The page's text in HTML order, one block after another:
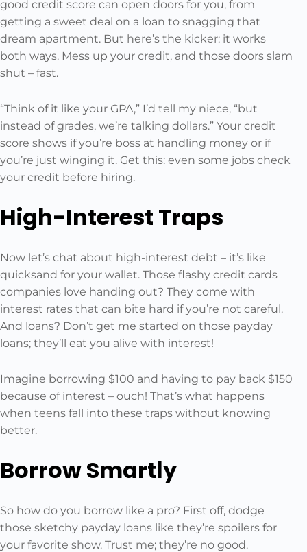
good credit score can open doors for you, from
getting a sweet deal on a loan to snagging that
dream apartment. But here’s the kicker: it works
both ways. Mess up your credit, and those doors slam
shut – fast.
“Think of it like your GPA,” I’d tell my niece, “but
instead of grades, we’re talking dollars.” Your credit
score shows if you’re boss at handling money or if
you’re just winging it. Get this: even some jobs check
your credit before hiring.
High-Interest Traps
Now let’s chat about high-interest debt – it’s like
quicksand for your wallet. Those flashy credit cards
companies love handing out? They come with
interest rates that can bite hard if you’re not careful.
And loans? Don’t get me started on those payday
loans; they’ll eat you alive with interest!
Imagine borrowing $100 and having to pay back $150
because of interest – ouch! That’s what happens
when teens fall into these traps without knowing
better.
Borrow Smartly
So how do you borrow like a pro? First off, dodge
those sketchy payday loans like they’re spoilers for
your favorite show. Trust me; they’re no good.